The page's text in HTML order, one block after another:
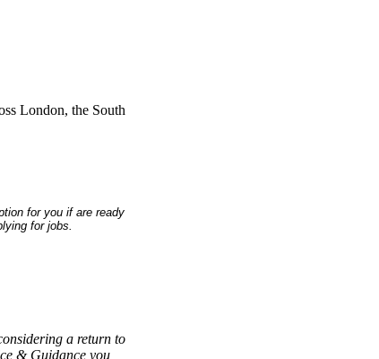
London, the South
for you if are ready
for jobs.
a return to
& Guidance you